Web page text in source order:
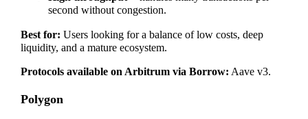
second without congestion.
Best for: Users looking for a balance of low costs, deep
liquidity, and a mature ecosystem.
Protocols available on Arbitrum via Borrow: Aave v3.
Polygon